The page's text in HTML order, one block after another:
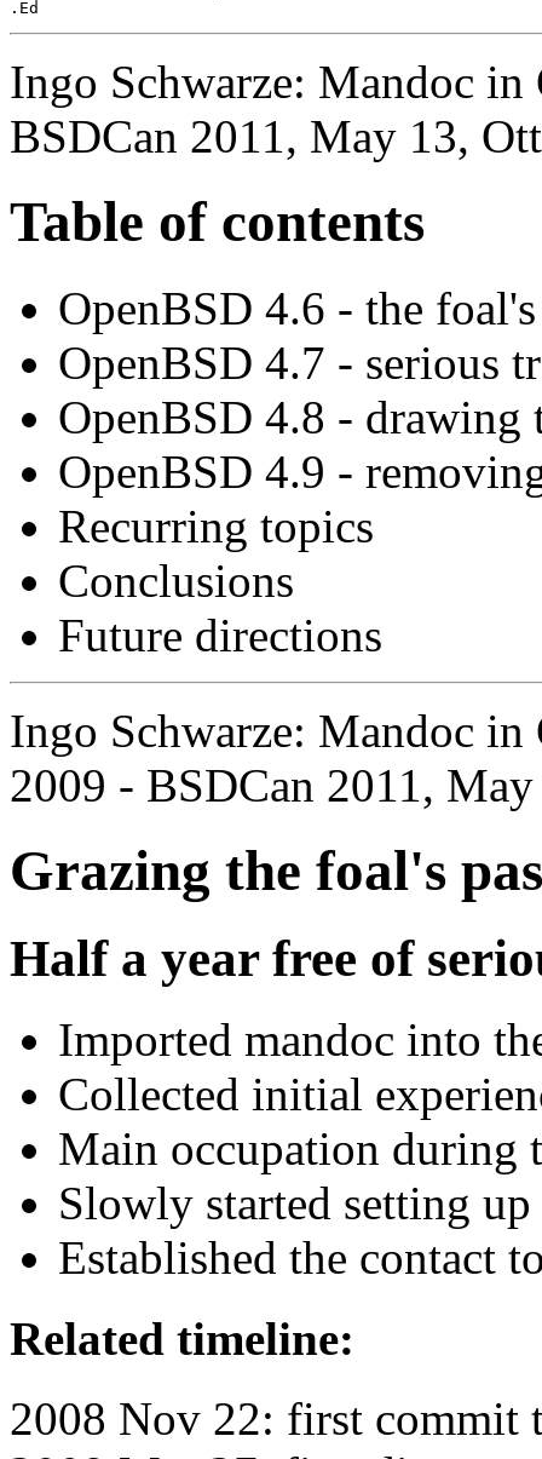
Ingo Schwarze: Mandoc
BSDCan 2011, May 13,
Table of contents
OpenBSD 4.6 - the
OpenBSD 4.7 - serious
OpenBSD 4.8 - drawing
OpenBSD 4.9 -
Recurring topics
Conclusions
Future directions
Ingo Schwarze: Mandoc
2009 - BSDCan 2011,
Grazing the foal's
Half a year free of
Imported mandoc into
Collected initial
Main occupation during
Slowly started setting up
Established the contact
Related timeline:
2008 Nov 22: first commit